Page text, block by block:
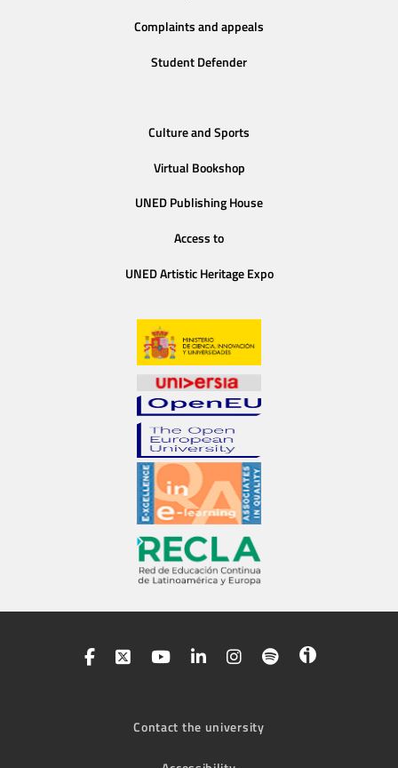
Complaints and appeals
Student Defender
Culture and Sports
Virtual Bookshop
UNED Publishing House
Access to
UNED Artistic Heritage Expo
Contact the university